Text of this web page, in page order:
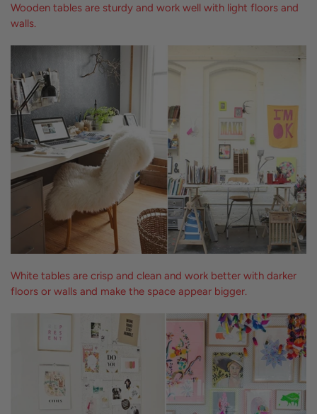
Wooden tables are sturdy and work well with light floors and
walls.
White tables are crisp and clean and work better with darker
floors or walls and make the space appear bigger.